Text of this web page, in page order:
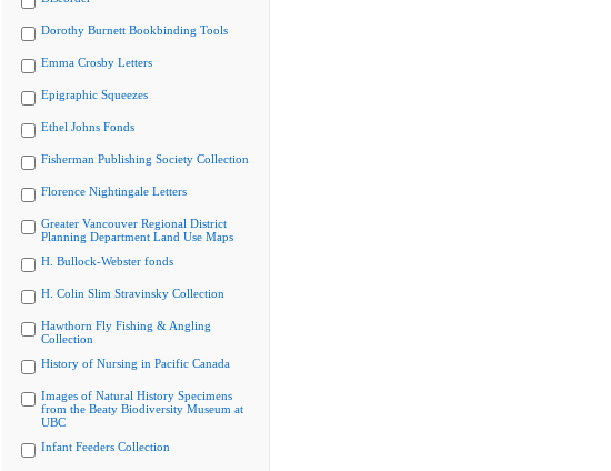
Dorothy Burnett Bookbinding Tools
Emma Crosby Letters
Epigraphic Squeezes
Ethel Johns Fonds
Fisherman Publishing Society Collection
Florence Nightingale Letters
Greater Vancouver Regional District
Planning Department Land Use Maps
H. Bullock-Webster fonds
H. Colin Slim Stravinsky Collection
Hawthorn Fly Fishing & Angling
Collection
History of Nursing in Pacific Canada
Images of Natural History Specimens
from the Beaty Biodiversity Museum at
UBC
Infant Feeders Collection